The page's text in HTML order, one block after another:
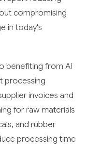
compromising
in today's
benefiting from AI
processing
invoices and
for raw materials
and rubber
processing time